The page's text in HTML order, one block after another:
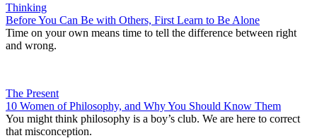
Thinking
Before You Can Be with Others, First Learn to Be Alone
Time on your own means time to tell the difference between right
and wrong.
The Present
10 Women of Philosophy, and Why You Should Know Them
You might think philosophy is a boy’s club. We are here to correct
that misconception.